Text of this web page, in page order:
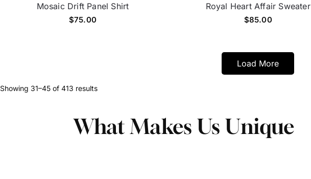
Mosaic Drift Panel Shirt
$75.00
Royal Heart Affair Sweater
$85.00
Load More
Showing 31–45 of 413 results
What Makes Us Unique